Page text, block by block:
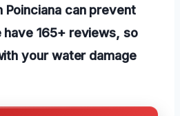
Poinciana can prevent
165+ reviews, so
your water damage